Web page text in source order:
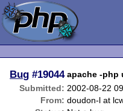
Bug #19044 apache -php
Submitted: 2002-08-22
From: doudon-l at